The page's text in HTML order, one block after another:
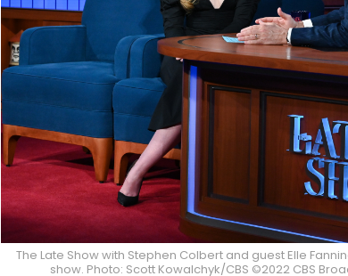
The Late Show with Stephen Colbert and guest Elle
show. Photo: Scott Kowalchyk/CBS ©2022 CBS